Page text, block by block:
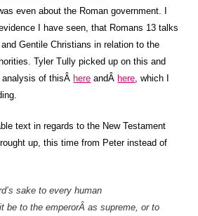
even about the Roman government. I
I have seen, that Romans 13 talks
Gentile Christians in relation to the
Tyler Tully picked up on this and
analysis of thisÂ here andÂ here, which I
text in regards to the New Testament
up, this time from Peter instead of
sake to every human
be to the emperorÂ as supreme, or to